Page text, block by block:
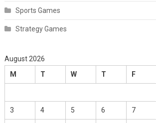
Sports Games
Strategy Games
August 2026
M
T W T F
3 4 5 6 7